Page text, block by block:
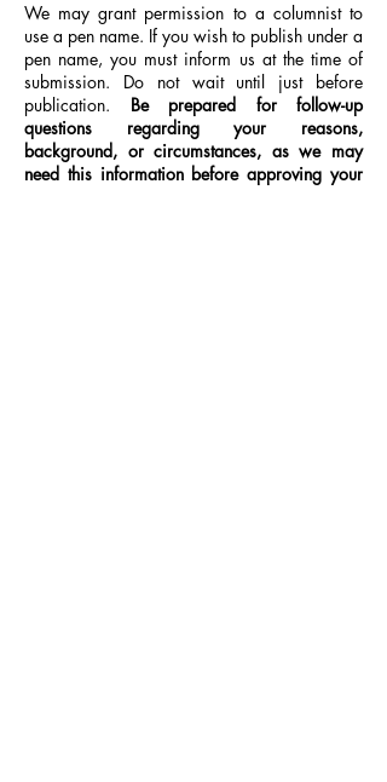
We may grant permission to a columnist to
use a pen name. If you wish to publish under a
pen name, you must inform us at the time of
submission. Do not wait until just before
publication. Be prepared for follow-up
questions regarding your reasons,
background, or circumstances, as we may
need this information before approving your